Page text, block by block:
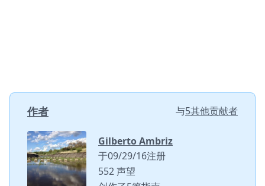
作者 与5其他贡献者
Gilberto Ambriz
于09/29/16注册
552 声望